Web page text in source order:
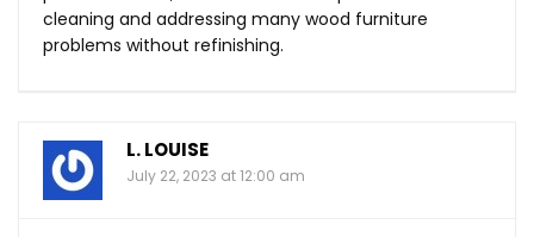
cleaning and addressing many wood furniture
problems without refinishing.
L. LOUISE
July 22, 2023 at 12:00 am